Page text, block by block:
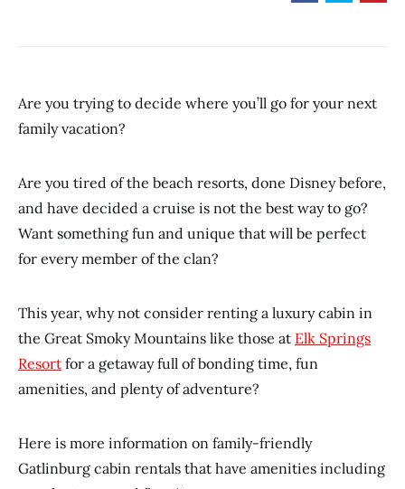
Are you trying to decide where you’ll go for your next
family vacation?
Are you tired of the beach resorts, done Disney before,
and have decided a cruise is not the best way to go?
Want something fun and unique that will be perfect
for every member of the clan?
This year, why not consider renting a luxury cabin in
the Great Smoky Mountains like those at Elk Springs
Resort for a getaway full of bonding time, fun
amenities, and plenty of adventure?
Here is more information on family-friendly
Gatlinburg cabin rentals that have amenities including